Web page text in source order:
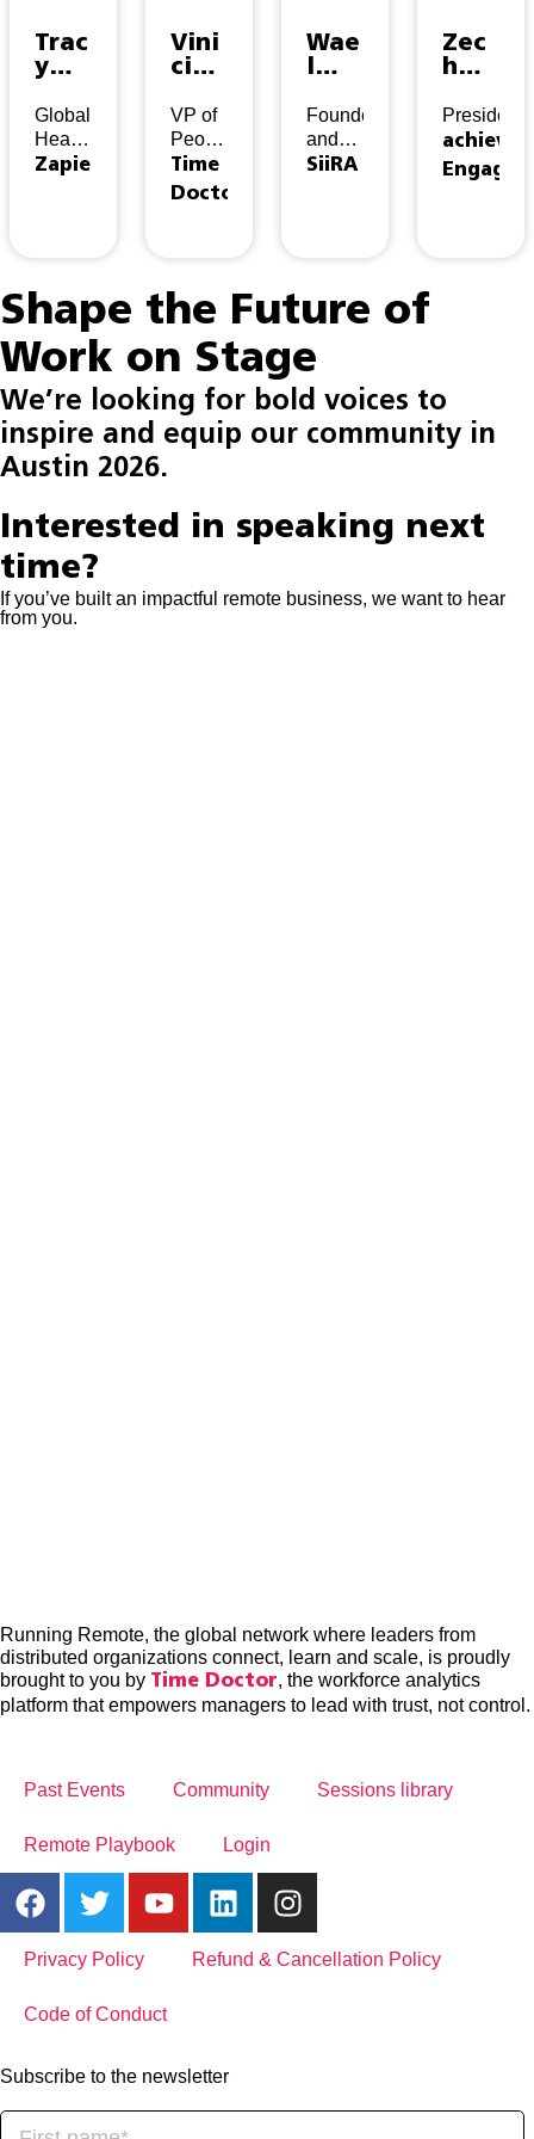
Trac
y
ic
Global
Head
of
Zapier
Vini
cius
ho
VP of
People
&
Culture
Time
Doctor
Wae
l
a
Founder
and
CEO
SiiRA
Zec
h
ms
President
achieve
Shape the Future of
Work on Stage
We’re looking for bold voices to
inspire and equip our community in
Austin 2026.
Interested in speaking next
time?
If you’ve built an impactful remote business, we want to hear
from you.
Running Remote, the global network where leaders from
distributed organizations connect, learn and scale, is proudly
brought to you by Time Doctor, the workforce analytics
platform that empowers managers to lead with trust, not control.
Past Events Community Sessions library
Remote Playbook Login
Privacy Policy Refund & Cancellation Policy
Code of Conduct
Subscribe to the newsletter